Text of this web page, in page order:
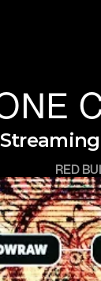
RED